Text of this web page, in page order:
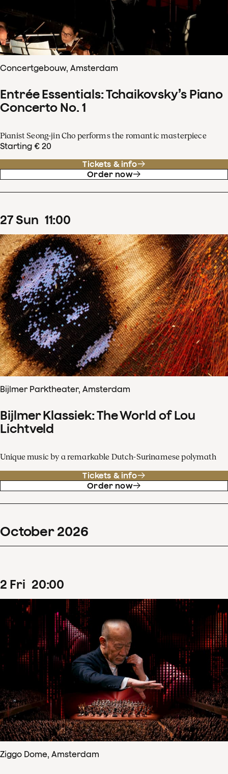
Concertgebouw, Amsterdam
Entrée Essentials: Tchaikovsky’s Piano
Concerto No. 1
Pianist Seong-jin Cho performs the romantic masterpiece
Starting € 20
Tickets & info
Order now
27Sun 11:00
Bijlmer Parktheater, Amsterdam
Bijlmer Klassiek: The World of Lou
Lichtveld
Unique music by a remarkable Dutch-Surinamese polymath
Tickets & info
Order now
October 2026
2 Fri 20:00
Ziggo Dome, Amsterdam